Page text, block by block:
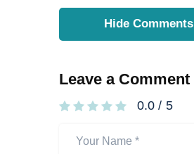
Hide Comments
Leave a Comment
0.0 / 5